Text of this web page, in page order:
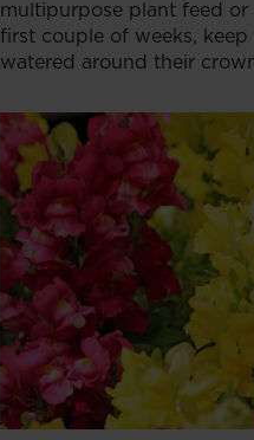
multipurpose plant feed
first couple of weeks,
watered around their